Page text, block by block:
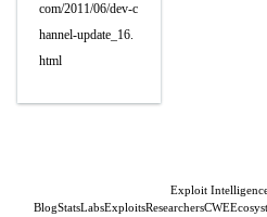
com/2011/06/dev-c
hannel-update_16.
html
Exploit
BlogStatsLabsExploitsResearchersCWE